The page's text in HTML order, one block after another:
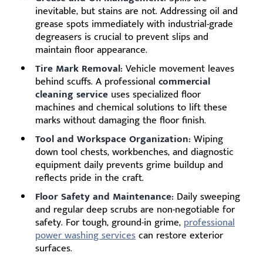
inevitable, but stains are not. Addressing oil and
grease spots immediately with industrial-grade
degreasers is crucial to prevent slips and
maintain floor appearance.
Tire Mark Removal: Vehicle movement leaves
behind scuffs. A professional commercial
cleaning service uses specialized floor
machines and chemical solutions to lift these
marks without damaging the floor finish.
Tool and Workspace Organization: Wiping
down tool chests, workbenches, and diagnostic
equipment daily prevents grime buildup and
reflects pride in the craft.
Floor Safety and Maintenance: Daily sweeping
and regular deep scrubs are non-negotiable for
safety. For tough, ground-in grime, professional
power washing servicescan restore exterior
surfaces.